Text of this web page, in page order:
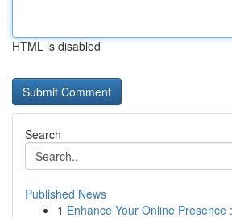
HTML is disabled
Search
Published News
1 Enhance Your Online Presence